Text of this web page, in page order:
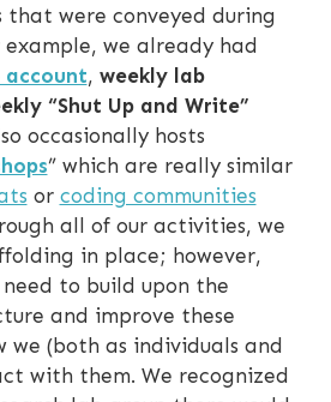
that were conveyed during
example, we already had
, weekly lab
“Shut Up and Write”
occasionally hosts
” which are really similar
or coding communities
all of our activities, we
in place; however,
to build upon the
and improve these
we (both as individuals and
with them. We recognized